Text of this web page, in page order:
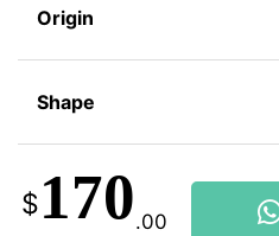
Origin
Shape
$170.00